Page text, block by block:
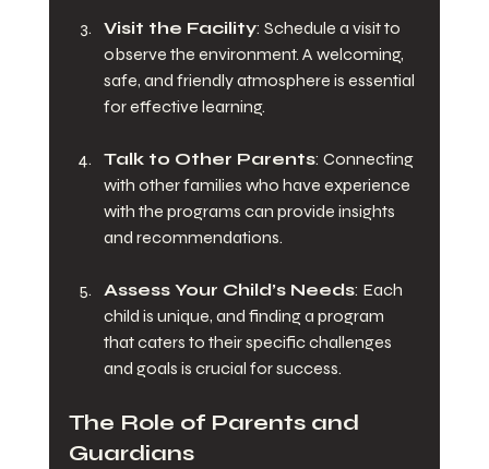
Visit the Facility: Schedule a visit to
observe the environment. A welcoming,
safe, and friendly atmosphere is essential
for effective learning.
Talk to Other Parents: Connecting
with other families who have experience
with the programs can provide insights
and recommendations.
Assess Your Child’s Needs: Each
child is unique, and finding a program
that caters to their specific challenges
and goals is crucial for success.
The Role of Parents and
Guardians